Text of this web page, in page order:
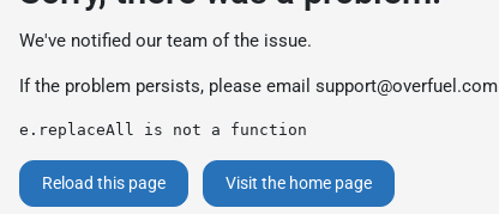
We've notified our team of the issue.
If the problem persists, please email support@overfuel.com
e.replaceAll is not a function
Reload this page Visit the home page